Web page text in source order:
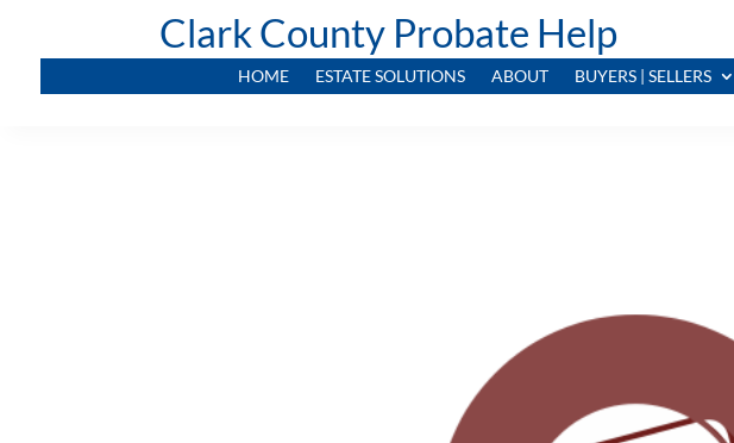
Clark County Probate Help
HOME ESTATE SOLUTIONS ABOUT BUYERS | SELLERS